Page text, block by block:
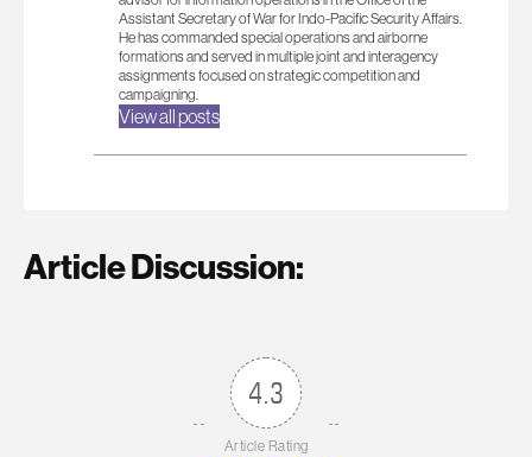
Assistant Secretary of War for Indo-Pacific Security Affairs.
He has commanded special operations and airborne
formations and served in multiple joint and interagency
assignments focused on strategic competition and
campaigning.
View all posts
Article Discussion:
4.3
Article Rating